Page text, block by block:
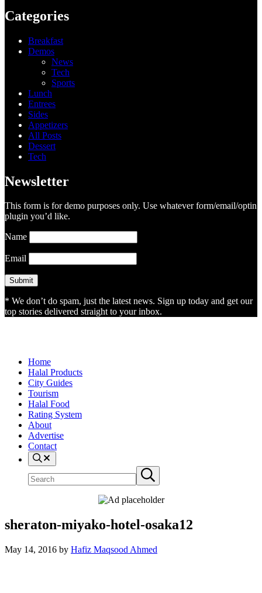
Categories
Breakfast
Demos
News
Tech
Sports
Lunch
Entrees
Sides
Appetizers
All Posts
Dessert
Tech
Newsletter
This form is for demo purposes only. Use whatever form/email/optin
plugin you’d like.
Name
Email
* We don’t do spam, just the latest news. Sign up today and get our
top stories delivered straight to your inbox.
Home
Halal Products
City Guides
Tourism
Halal Food
Rating System
About
Advertise
Contact
Search
Search
site
Submit
search
sheraton-miyako-hotel-osaka12
May 14, 2016 by Hafiz Maqsood Ahmed